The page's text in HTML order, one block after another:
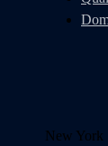
New York